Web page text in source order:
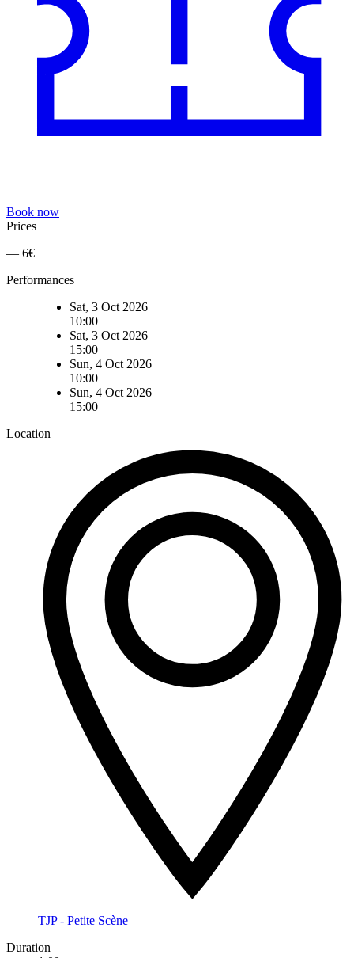
Book now
Prices
— 6€
Performances
Sat, 3 Oct 2026
10:00
Sat, 3 Oct 2026
15:00
Sun, 4 Oct 2026
10:00
Sun, 4 Oct 2026
15:00
Location
TJP - Petite Scène
Duration